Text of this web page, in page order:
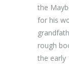
the
for his
rough
the early